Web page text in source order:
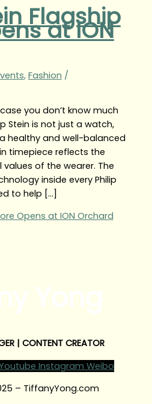
Flagship
at ION
, Fashion /
case you don’t know much
Stein is not just a watch,
healthy and well-balanced
timepiece reflects the
of the wearer. The
inside every Philip
to help […]
Opens at ION Orchard
| CONTENT CREATOR
Instagram Weibo
– TiffanyYong.com